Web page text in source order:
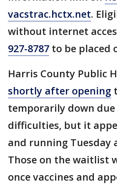
vacstrac.hctx.net.
without internet
927-8787 to be placed
Harris County Public
shortly after opening
temporarily down
difficulties, but it
and running Tuesday
Those on the waitlist
once vaccines and